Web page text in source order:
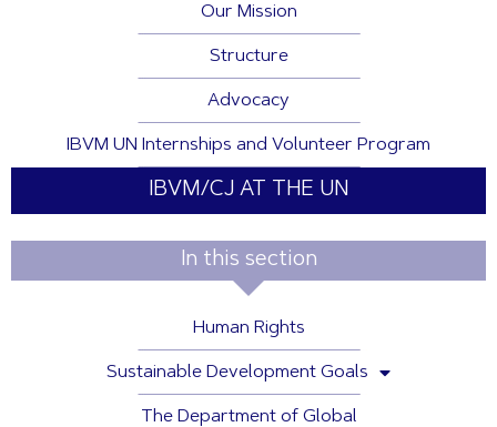
Our Mission
Structure
Advocacy
IBVM UN Internships and Volunteer Program
IBVM/CJ AT THE UN
In this section
Human Rights
Sustainable Development Goals
The Department of Global